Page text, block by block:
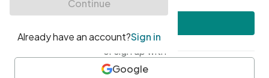
or sign up with
Google